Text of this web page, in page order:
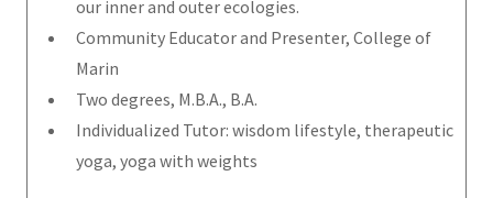
our inner and outer ecologies.
Community Educator and Presenter, College of
Marin
Two degrees, M.B.A., B.A.
Individualized Tutor: wisdom lifestyle, therapeutic
yoga, yoga with weights